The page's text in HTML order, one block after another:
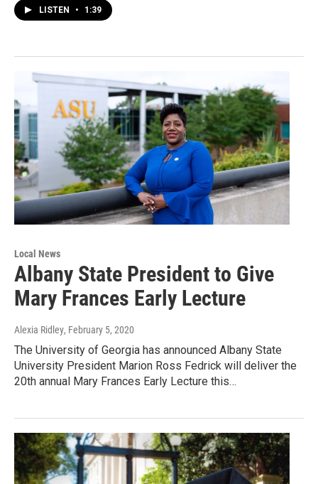
LISTEN • 1:39
Local News
Albany State President to Give
Mary Frances Early Lecture
Alexia Ridley, February 5, 2020
The University of Georgia has announced Albany State
University President Marion Ross Fedrick will deliver the
20th annual Mary Frances Early Lecture this…